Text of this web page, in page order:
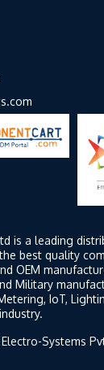
is a leading
best quality
OEM
Military
IoT,
Systems